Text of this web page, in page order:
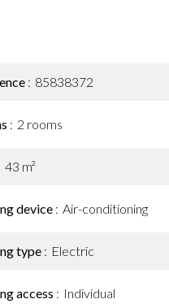
85838372
2 rooms
43 m²
device Air-conditioning
type Electric
access Individual